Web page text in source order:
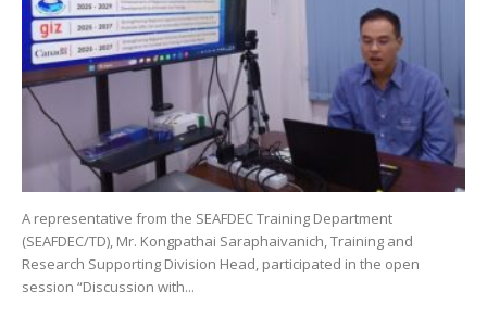
A representative from the SEAFDEC Training Department
(SEAFDEC/TD), Mr. Kongpathai Saraphaivanich, Training and
Research Supporting Division Head, participated in the open
session “Discussion with...